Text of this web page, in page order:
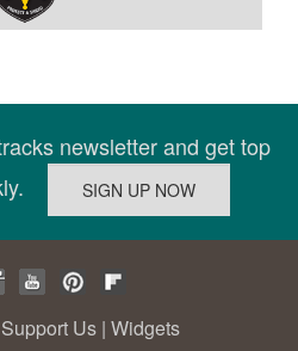
newsletter and get top
Support Us | Widgets